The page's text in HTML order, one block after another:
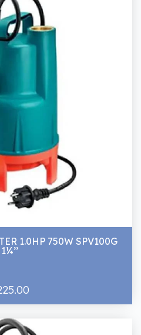
1.0HP 750W SPV100G
1¼’’